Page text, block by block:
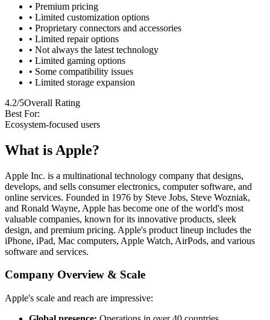
• Premium pricing
• Limited customization options
• Proprietary connectors and accessories
• Limited repair options
• Not always the latest technology
• Limited gaming options
• Some compatibility issues
• Limited storage expansion
4.2/5Overall Rating
Best For:
Ecosystem-focused users
What is Apple?
Apple Inc. is a multinational technology company that designs,
develops, and sells consumer electronics, computer software, and
online services. Founded in 1976 by Steve Jobs, Steve Wozniak,
and Ronald Wayne, Apple has become one of the world's most
valuable companies, known for its innovative products, sleek
design, and premium pricing. Apple's product lineup includes the
iPhone, iPad, Mac computers, Apple Watch, AirPods, and various
software and services.
Company Overview & Scale
Apple's scale and reach are impressive: